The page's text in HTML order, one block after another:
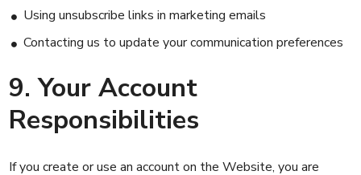
Using unsubscribe links in marketing emails
Contacting us to update your communication preferences
9. Your Account
Responsibilities
If you create or use an account on the Website, you are